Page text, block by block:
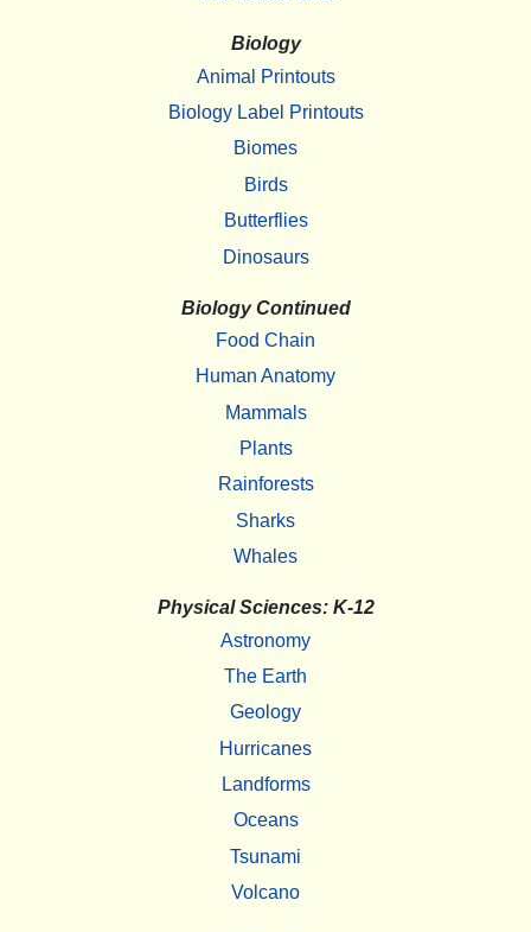
Biology
Animal Printouts
Biology Label Printouts
Biomes
Birds
Butterflies
Dinosaurs
Biology Continued
Food Chain
Human Anatomy
Mammals
Plants
Rainforests
Sharks
Whales
Physical Sciences: K-12
Astronomy
The Earth
Geology
Hurricanes
Landforms
Oceans
Tsunami
Volcano